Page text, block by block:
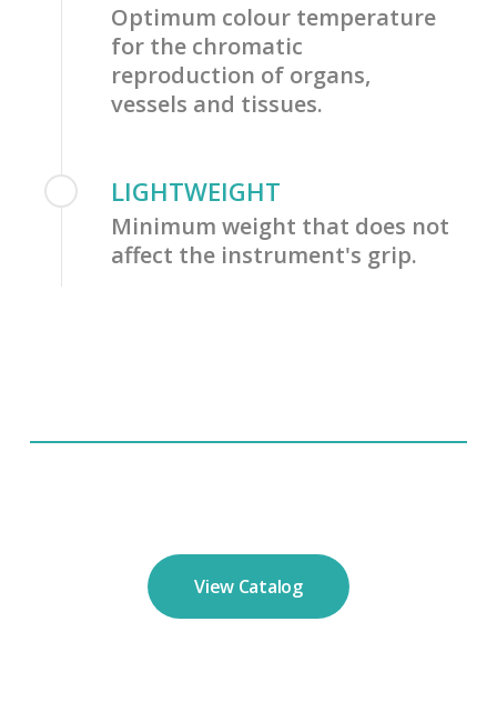
Optimum colour temperature
for the chromatic
reproduction of organs,
vessels and tissues.
LIGHTWEIGHT
Minimum weight that does not
affect the instrument's grip.
View Catalog